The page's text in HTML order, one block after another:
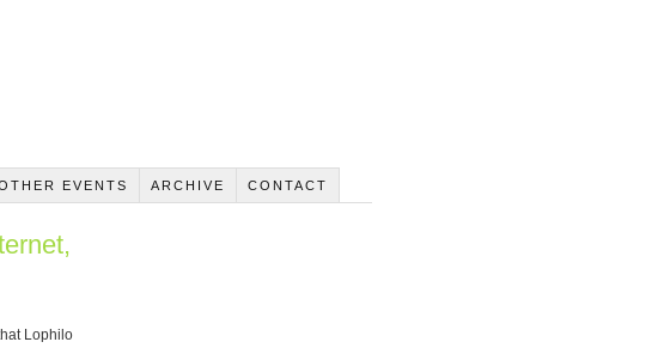
EVENTS ARCHIVE CONTACT
Lophilo